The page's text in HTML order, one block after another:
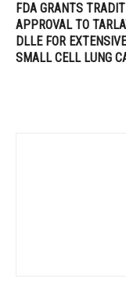
FDA GRANTS
APPROVAL TO
DLLE FOR
SMALL CELL LUNG